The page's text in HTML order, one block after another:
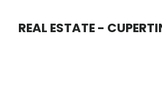
REAL ESTATE -